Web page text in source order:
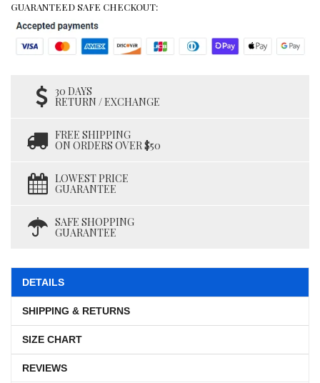
GUARANTEED SAFE CHECKOUT:
30 DAYS
RETURN / EXCHANGE
FREE SHIPPING
ON ORDERS OVER $50
LOWEST PRICE
GUARANTEE
SAFE SHOPPING
GUARANTEE
DETAILS
SHIPPING & RETURNS
SIZE CHART
REVIEWS